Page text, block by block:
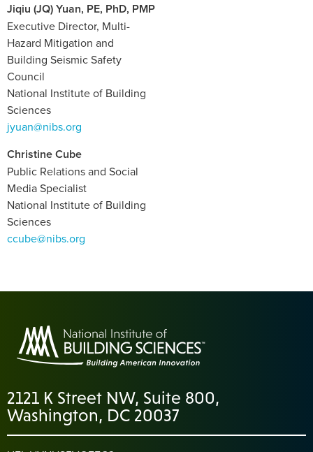
Jiqiu (JQ) Yuan, PE, PhD, PMP
Executive Director, Multi-
Hazard Mitigation and
Building Seismic Safety
Council
National Institute of Building
Sciences
jyuan@nibs.org
Christine Cube
Public Relations and Social
Media Specialist
National Institute of Building
Sciences
ccube@nibs.org
2121 K Street NW, Suite 800,
Washington, DC 20037